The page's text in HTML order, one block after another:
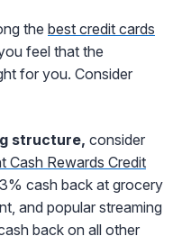
the best credit cards
feel that the
for you. Consider
structure, consider
Cash Rewards Credit
cash back at grocery
and popular streaming
back on all other